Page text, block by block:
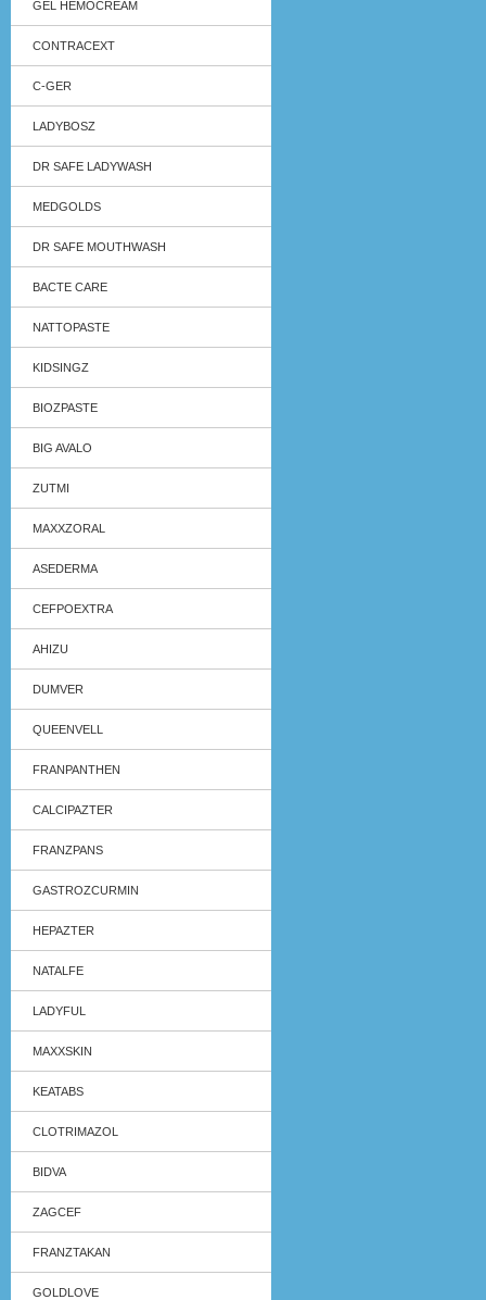
GEL HEMOCREAM
CONTRACEXT
C-GER
LADYBOSZ
DR SAFE LADYWASH
MEDGOLDS
DR SAFE MOUTHWASH
BACTE CARE
NATTOPASTE
KIDSINGZ
BIOZPASTE
BIG AVALO
ZUTMI
MAXXZORAL
ASEDERMA
CEFPOEXTRA
AHIZU
DUMVER
QUEENVELL
FRANPANTHEN
CALCIPAZTER
FRANZPANS
GASTROZCURMIN
HEPAZTER
NATALFE
LADYFUL
MAXXSKIN
KEATABS
CLOTRIMAZOL
BIDVA
ZAGCEF
FRANZTAKAN
GOLDLOVE